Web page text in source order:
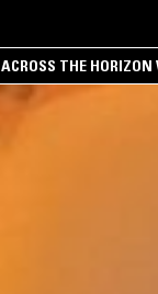
ACROSS THE
INTERSECTION OF